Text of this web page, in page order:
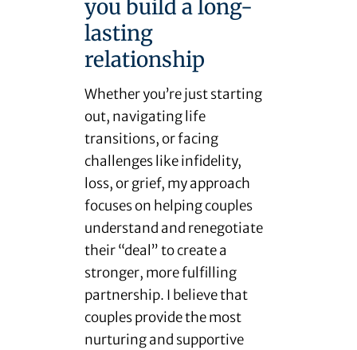
you build a long-
lasting
relationship
Whether you’re just starting
out, navigating life
transitions, or facing
challenges like infidelity,
loss, or grief, my approach
focuses on helping couples
understand and renegotiate
their “deal” to create a
stronger, more fulfilling
partnership. I believe that
couples provide the most
nurturing and supportive